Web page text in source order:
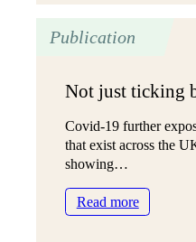
Publication
Not just ticking
Covid-19 further
that exist across the
showing…
Read more:
Not